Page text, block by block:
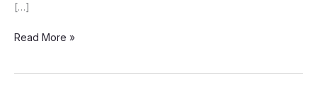
[…]
Delhi
Read More »